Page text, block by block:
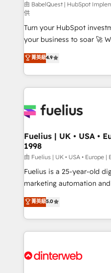
(CMS) • ISO/IEC
now... ISO 42001: 2023 certified •
'GuardHub' governance
42001 - helping you 'organise
𝗳𝗼𝗿 𝘁𝗵𝗲 𝗻𝗲𝘅𝘁 𝘀𝘁𝗲𝗽? Click the 👈 '𝗖𝗼𝗻𝘁𝗮𝗰𝘁
𝗯𝘂𝘀𝗶𝗻𝗲𝘀𝘀' button to get in
𝘳𝘦𝘴𝘱𝘰𝘯𝘴𝘪𝘷𝘦)
由 BabelQuest | HubSpot
供
Turn your HubSpot
your business to soar 🚀 We’re a team of accredited
HubSpot experts ready to help
implement the platform
environments, optimise
sure you can actually use
for you and execute it on HubSpot.
framework, meaning
HubSpot and vetted by the
can support public sector
other ones listed in our profile. Our
HubSpot implementation - HubSpot CMS website
is there for you to: - Grow revenue, and run your
business more efficiently - Build stronger
more people - Get the most out of your HubSpot
菁英級4.9
Fuelius | UK • USA •
1998
由 Fuelius | UK • USA • Europe
Fuelius is a 25-year-old
marketing automation and
enable mid-market and
maximise their return
growth. We modernise platforms, streamline
operations that are
supercharge revenue operations Key
菁英級5.0